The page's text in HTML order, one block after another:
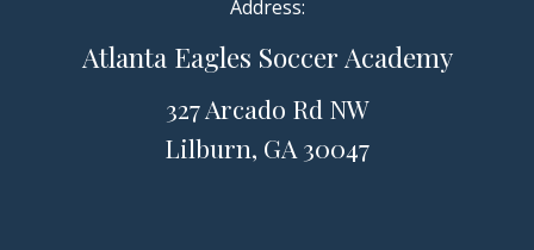
Address:
Atlanta Eagles Soccer Academy
327 Arcado Rd NW
Lilburn, GA 30047